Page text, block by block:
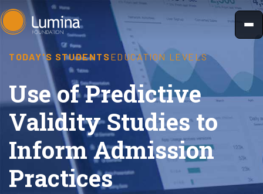
Skip
to
TODAY'S STUDENTSEDUCATION LEVELS
Use of Predictive
Validity Studies to
Inform Admission
Practices